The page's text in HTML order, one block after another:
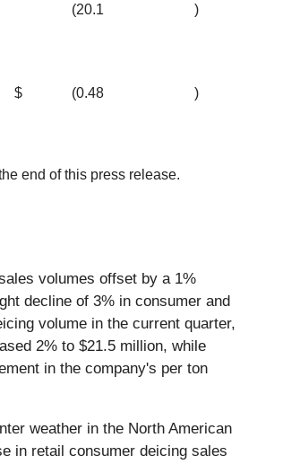
(20.1 )
$ (0.48 )
end of this press release.
volumes offset by a 1%
decline of 3% in consumer and
volume in the current quarter,
2% to $21.5 million, while
in the company's per ton
weather in the North American
in retail consumer deicing sales